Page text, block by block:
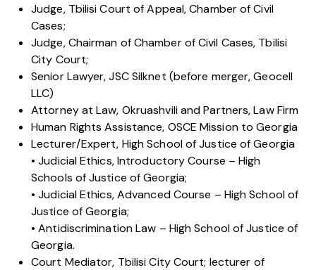
Judge, Tbilisi Court of Appeal, Chamber of Civil
Cases;
Judge, Chairman of Chamber of Civil Cases, Tbilisi
City Court;
Senior Lawyer, JSC Silknet (before merger, Geocell
LLC)
Attorney at Law, Okruashvili and Partners, Law Firm
Human Rights Assistance, OSCE Mission to Georgia
Lecturer/Expert, High School of Justice of Georgia
• Judicial Ethics, Introductory Course – High
Schools of Justice of Georgia;
• Judicial Ethics, Advanced Course – High School of
Justice of Georgia;
• Antidiscrimination Law – High School of Justice of
Georgia.
Court Mediator, Tbilisi City Court; lecturer of